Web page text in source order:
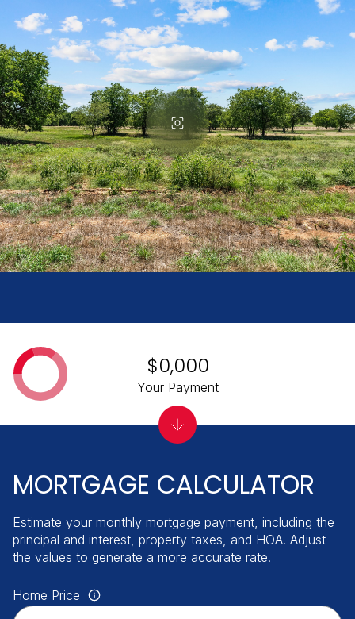
MORTGAGE CALCULATOR
Estimate your monthly mortgage payment, including the
principal and interest, property taxes, and HOA. Adjust
the values to generate a more accurate rate.
Home Price
$0,000
Your Payment